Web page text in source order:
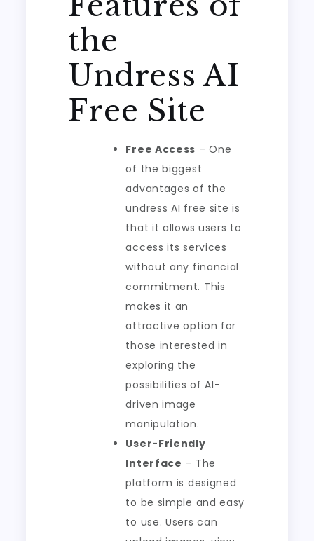
the
Undress AI
Free Site
Free Access – One
of the biggest
advantages of the
undress AI free site is
that it allows users to
access its services
without any financial
commitment. This
makes it an
attractive option for
those interested in
exploring the
possibilities of AI-
driven image
manipulation.
User-Friendly
Interface – The
platform is designed
to be simple and easy
to use. Users can